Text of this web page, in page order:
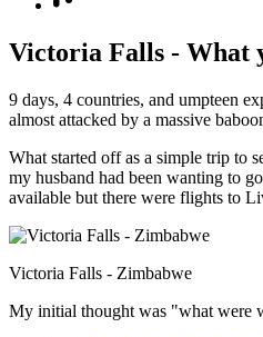
Victoria Falls - What
9 days, 4 countries, and umpteen
almost attacked by a massive
What started off as a simple trip to
my husband had been wanting to
available but there were flights to
Victoria Falls - Zimbabwe
My initial thought was "what were